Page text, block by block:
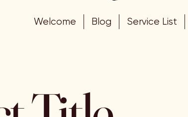
Welcome Blog Service List